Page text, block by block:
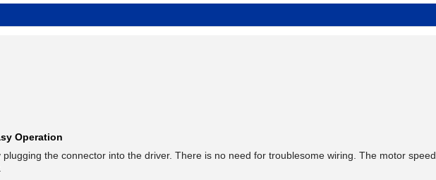
Operation
the connector into the driver. There is no need for troublesome wiring. The motor